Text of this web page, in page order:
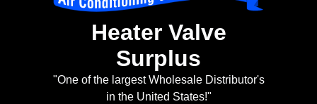
Heater Valve
Surplus
"One of the largest Wholesale Distributor's
in the United States!"